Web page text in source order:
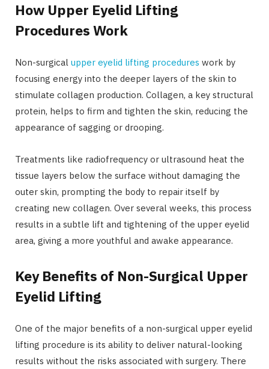
How Upper Eyelid Lifting
Procedures Work
Non-surgical upper eyelid lifting procedures work by
focusing energy into the deeper layers of the skin to
stimulate collagen production. Collagen, a key structural
protein, helps to firm and tighten the skin, reducing the
appearance of sagging or drooping.
Treatments like radiofrequency or ultrasound heat the
tissue layers below the surface without damaging the
outer skin, prompting the body to repair itself by
creating new collagen. Over several weeks, this process
results in a subtle lift and tightening of the upper eyelid
area, giving a more youthful and awake appearance.
Key Benefits of Non-Surgical Upper
Eyelid Lifting
One of the major benefits of a non-surgical upper eyelid
lifting procedure is its ability to deliver natural-looking
results without the risks associated with surgery. There